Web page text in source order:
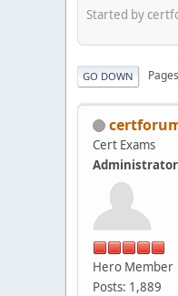
Started by
GO DOWN Pages
Cert Exams
Administrator
Hero Member
Posts: 1,889